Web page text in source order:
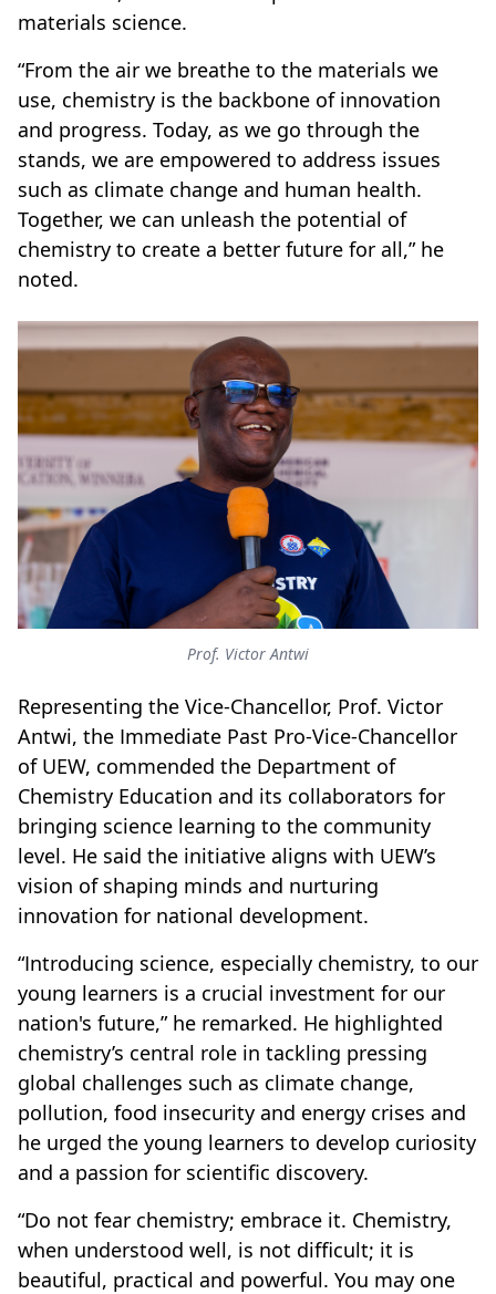
materials science.
“From the air we breathe to the materials we
use, chemistry is the backbone of innovation
and progress. Today, as we go through the
stands, we are empowered to address issues
such as climate change and human health.
Together, we can unleash the potential of
chemistry to create a better future for all,” he
noted.
Prof. Victor Antwi
Representing the Vice-Chancellor, Prof. Victor
Antwi, the Immediate Past Pro-Vice-Chancellor
of UEW, commended the Department of
Chemistry Education and its collaborators for
bringing science learning to the community
level. He said the initiative aligns with UEW’s
vision of shaping minds and nurturing
innovation for national development.
“Introducing science, especially chemistry, to our
young learners is a crucial investment for our
nation's future,” he remarked. He highlighted
chemistry’s central role in tackling pressing
global challenges such as climate change,
pollution, food insecurity and energy crises and
he urged the young learners to develop curiosity
and a passion for scientific discovery.
“Do not fear chemistry; embrace it. Chemistry,
when understood well, is not difficult; it is
beautiful, practical and powerful. You may one